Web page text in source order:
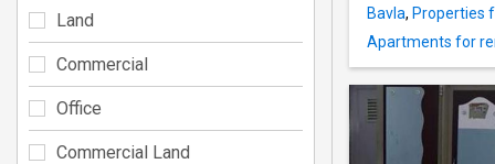
Bavla, Properties
Apartments for
Land
Commercial
Office
Commercial Land